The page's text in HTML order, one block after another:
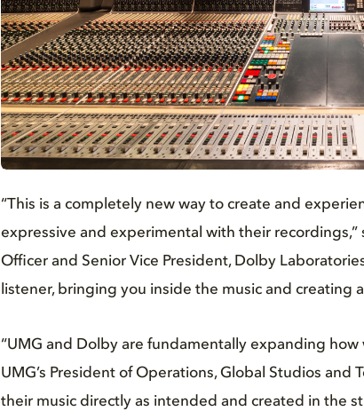
JPG
“This is a completely new way to create and
expressive and experimental with their recordings,”
Officer and Senior Vice President, Dolby
listener, bringing you inside the music and creating a
“UMG and Dolby are fundamentally expanding how
UMG’s President of Operations, Global Studios and
their music directly as intended and created in the